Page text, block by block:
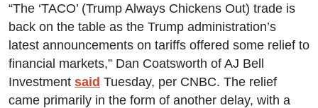
“The ‘TACO’ (Trump Always Chickens Out) trade is
back on the table as the Trump administration’s
latest announcements on tariffs offered some relief to
financial markets,” Dan Coatsworth of AJ Bell
Investment said Tuesday, per CNBC. The relief
came primarily in the form of another delay, with a